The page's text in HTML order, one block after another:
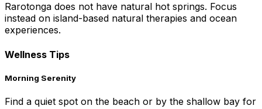
Rarotonga does not have natural hot springs. Focus
instead on island-based natural therapies and ocean
experiences.
Wellness Tips
Morning Serenity
Find a quiet spot on the beach or by the shallow bay for